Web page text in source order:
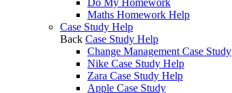
Do My Homework
Maths Homework Help
Case Study Help
Back Case Study Help
Change Management Case Study
Nike Case Study Help
Zara Case Study Help
Apple Case Study